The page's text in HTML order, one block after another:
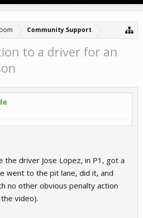
Community Support
to a driver for an
the driver Jose Lopez, in P1, got a
went to the pit lane, did it, and
no other obvious penalty action
video).